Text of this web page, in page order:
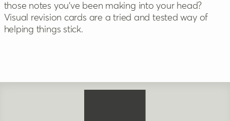
those notes you’ve been making into your head?
Visual revision cards are a tried and tested way of
helping things stick.